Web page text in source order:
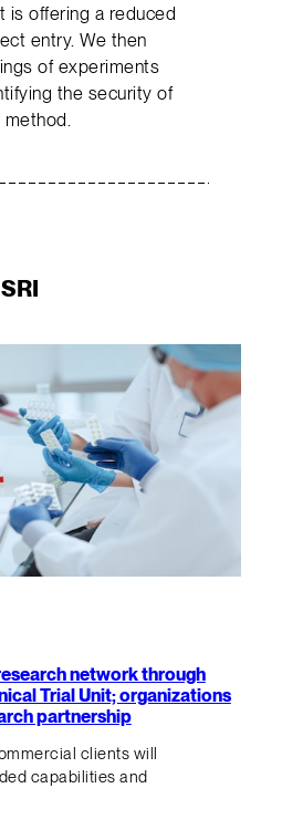
is offering a reduced
entry. We then
of experiments
the security of
network through
Trial Unit; organizations
partnership
clients will
capabilities and